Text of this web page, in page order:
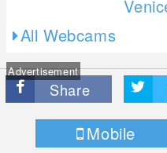
All Webcams
Advertisement
Share
Mobile